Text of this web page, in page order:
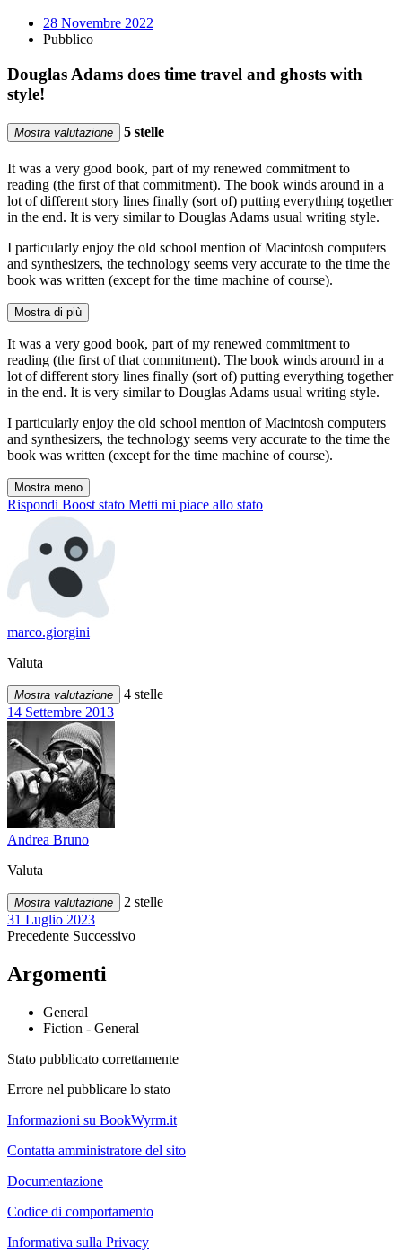
28 Novembre 2022
Pubblico
Douglas Adams does time travel and ghosts with
style!
Mostra valutazione 5 stelle
It was a very good book, part of my renewed commitment to
reading (the first of that commitment). The book winds around in a
lot of different story lines finally (sort of) putting everything together
in the end. It is very similar to Douglas Adams usual writing style.
I particularly enjoy the old school mention of Macintosh computers
and synthesizers, the technology seems very accurate to the time the
book was written (except for the time machine of course).
Mostra di più
It was a very good book, part of my renewed commitment to
reading (the first of that commitment). The book winds around in a
lot of different story lines finally (sort of) putting everything together
in the end. It is very similar to Douglas Adams usual writing style.
I particularly enjoy the old school mention of Macintosh computers
and synthesizers, the technology seems very accurate to the time the
book was written (except for the time machine of course).
Mostra meno
Rispondi Boost stato Metti mi piace allo stato
marco.giorgini
Valuta
Mostra valutazione
4 stelle
14 Settembre 2013
Andrea Bruno
Valuta
Mostra valutazione
2 stelle
31 Luglio 2023
Precedente Successivo
Argomenti
General
Fiction - General
Stato pubblicato correttamente
Errore nel pubblicare lo stato
Informazioni su BookWyrm.it
Contatta amministratore del sito
Documentazione
Codice di comportamento
Informativa sulla Privacy